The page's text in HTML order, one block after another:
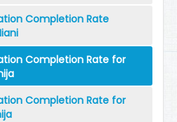
Completion Rate
Completion Rate for
Completion Rate for